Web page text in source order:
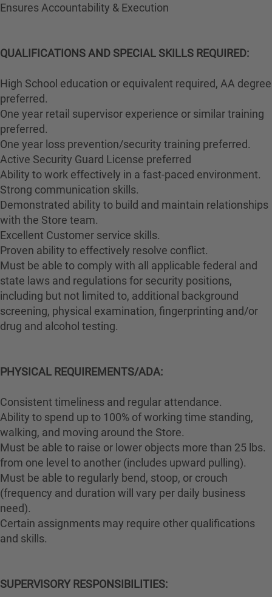
Ensures Accountability & Execution
QUALIFICATIONS AND SPECIAL SKILLS REQUIRED:
High School education or equivalent required, AA degree
preferred.
One year retail supervisor experience or similar training
preferred.
One year loss prevention/security training preferred.
Active Security Guard License preferred
Ability to work effectively in a fast-paced environment.
Strong communication skills.
Demonstrated ability to build and maintain relationships
with the Store team.
Excellent Customer service skills.
Proven ability to effectively resolve conflict.
Must be able to comply with all applicable federal and
state laws and regulations for security positions,
including but not limited to, additional background
screening, physical examination, fingerprinting and/or
drug and alcohol testing.
PHYSICAL REQUIREMENTS/ADA:
Consistent timeliness and regular attendance.
Ability to spend up to 100% of working time standing,
walking, and moving around the Store.
Must be able to raise or lower objects more than 25 lbs.
from one level to another (includes upward pulling).
Must be able to regularly bend, stoop, or crouch
(frequency and duration will vary per daily business
need).
Certain assignments may require other qualifications
and skills.
SUPERVISORY RESPONSIBILITIES: